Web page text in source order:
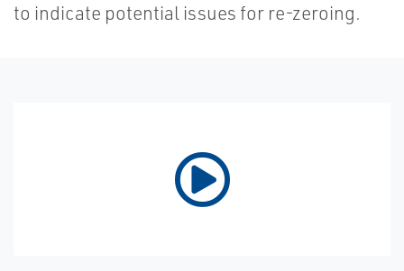
to indicate potential issues for re-zeroing.